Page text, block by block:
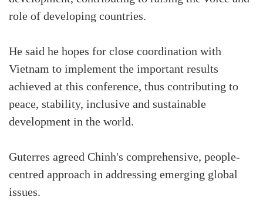
role of developing countries.
He said he hopes for close coordination with
Vietnam to implement the important results
achieved at this conference, thus contributing to
peace, stability, inclusive and sustainable
development in the world.
Guterres agreed Chinh's comprehensive, people-
centred approach in addressing emerging global
issues.